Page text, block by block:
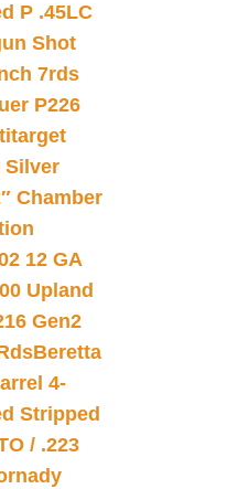
P .45LC
Shot
7rds
P226
Silver
Chamber
12 GA
Upland
Gen2
Beretta
4-
Stripped
/ .223